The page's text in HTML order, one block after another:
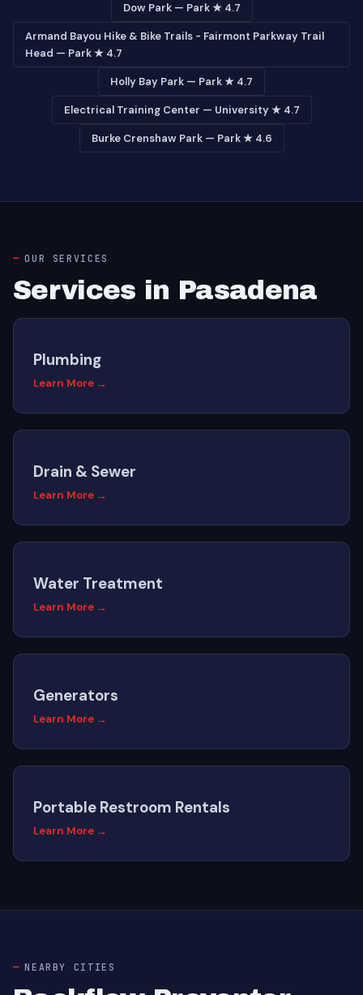
Dow Park — Park ★ 4.7
Armand Bayou Hike & Bike Trails - Fairmont Parkway Trail
Head — Park ★ 4.7
Holly Bay Park — Park ★ 4.7
Electrical Training Center — University ★ 4.7
Burke Crenshaw Park — Park ★ 4.6
OUR SERVICES
Services in Pasadena
Plumbing
Learn More →
Drain & Sewer
Learn More →
Water Treatment
Learn More →
Generators
Learn More →
Portable Restroom Rentals
Learn More →
NEARBY CITIES